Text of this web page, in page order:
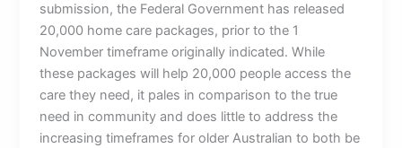
submission, the Federal Government has released
20,000 home care packages, prior to the 1
November timeframe originally indicated. While
these packages will help 20,000 people access the
care they need, it pales in comparison to the true
need in community and does little to address the
increasing timeframes for older Australian to both be